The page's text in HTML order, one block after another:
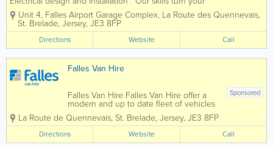
ideas into reality! John Warrener Plumbing, Heating &
Electrical Limited has a long and distinguished track...
Unit 4, Falles Airport Garage Complex, La Route des Quennevais,
St. Brelade, Jersey, JE3 8FP
Directions Website Call
Falles Van Hire
Sponsored
Falles Van Hire Falles Van Hire offer a
modern and up to date fleet of vehicles
which are fully serviced and maintained
to the highest standard. Open 7 days a
week.Modern and fully serviced fleet of
vehicles.Professional Service.We...
La Route de Quennevais, St. Brelade, Jersey, JE3 8FP
Directions Website Call